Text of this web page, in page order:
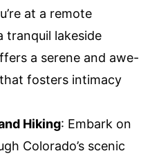
at a remote
tranquil lakeside
a serene and awe-
fosters intimacy
Hiking: Embark on
Colorado’s scenic